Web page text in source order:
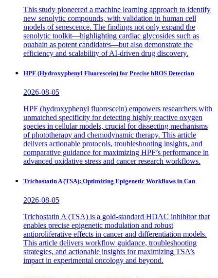
This study pioneered a machine learning approach to identify
new senolytic compounds, with validation in human cell
models of senescence. The findings not only expand the
senolytic toolkit—highlighting cardiac glycosides such as
ouabain as potent candidates—but also demonstrate the
efficiency and scalability of AI-driven drug discovery.
HPF (Hydroxyphenyl Fluorescein) for Precise hROS Detection
2026-08-05
HPF (hydroxyphenyl fluorescein) empowers researchers with
unmatched specificity for detecting highly reactive oxygen
species in cellular models, crucial for dissecting mechanisms
of phototherapy and chemodynamic therapy. This article
delivers actionable protocols, troubleshooting insights, and
comparative guidance for maximizing HPF’s performance in
advanced oxidative stress and cancer research workflows.
Trichostatin A (TSA): Optimizing Epigenetic Workflows in Can
2026-08-05
Trichostatin A (TSA) is a gold-standard HDAC inhibitor that
enables precise epigenetic modulation and robust
antiproliferative effects in cancer and differentiation models.
This article delivers workflow guidance, troubleshooting
strategies, and actionable insights for maximizing TSA’s
impact in experimental oncology and beyond.